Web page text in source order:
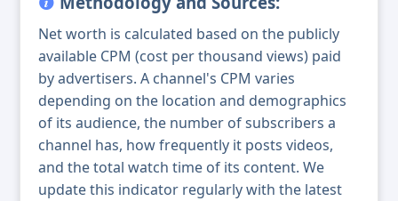
Net worth is calculated based on the publicly
available CPM (cost per thousand views) paid
by advertisers. A channel's CPM varies
depending on the location and demographics
of its audience, the number of subscribers a
channel has, how frequently it posts videos,
and the total watch time of its content. We
update this indicator regularly with the latest